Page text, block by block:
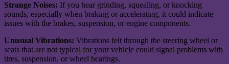
Strange Noises: If you hear grinding, squealing, or knocking
sounds, especially when braking or accelerating, it could indicate
issues with the brakes, suspension, or engine components.
Unusual Vibrations: Vibrations felt through the steering wheel or
seats that are not typical for your vehicle could signal problems with
tires, suspension, or wheel bearings.